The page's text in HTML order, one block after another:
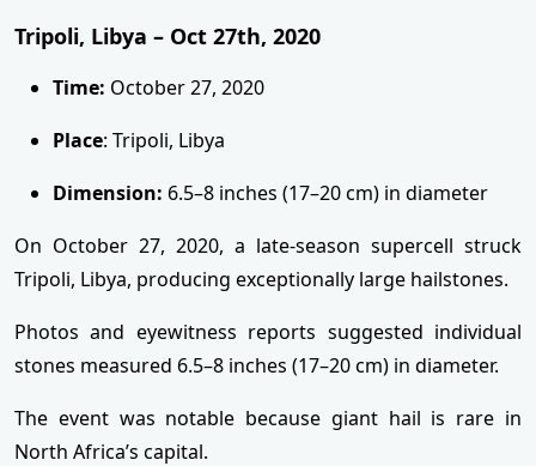
Tripoli, Libya – Oct 27th, 2020
Time: October 27, 2020
Place: Tripoli, Libya
Dimension: 6.5–8 inches (17–20 cm) in diameter
On October 27, 2020, a late-season supercell struck
Tripoli, Libya, producing exceptionally large hailstones.
Photos and eyewitness reports suggested individual
stones measured 6.5–8 inches (17–20 cm) in diameter.
The event was notable because giant hail is rare in
North Africa’s capital.